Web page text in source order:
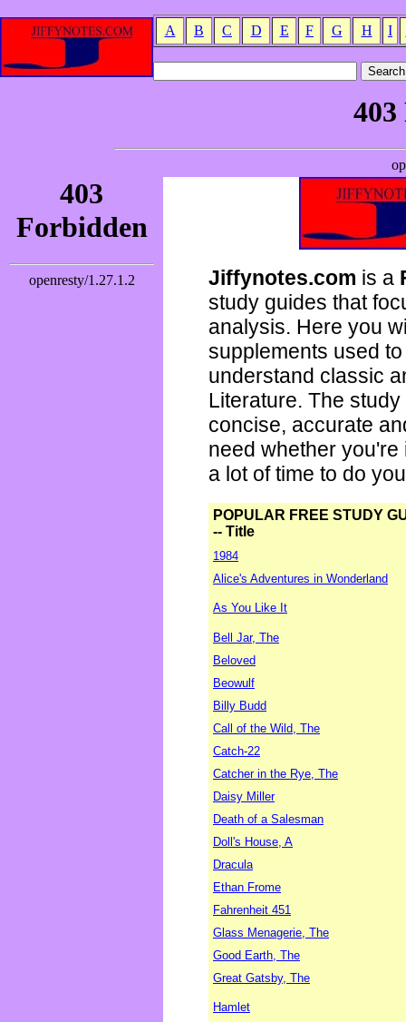
A B C D E F G H I
Jiffynotes.com is a
study guides that
analysis. Here you
supplements used
understand classic
Literature. The
concise, accurate
need whether
a lot of time to do
POPULAR FREE STUDY
-- Title
1984
Alice's Adventures in Wonderland
As You Like It
Bell Jar, The
Beloved
Beowulf
Billy Budd
Call of the Wild, The
Catch-22
Catcher in the Rye, The
Daisy Miller
Death of a Salesman
Doll's House, A
Dracula
Ethan Frome
Fahrenheit 451
Glass Menagerie, The
Good Earth, The
Great Gatsby, The
Hamlet